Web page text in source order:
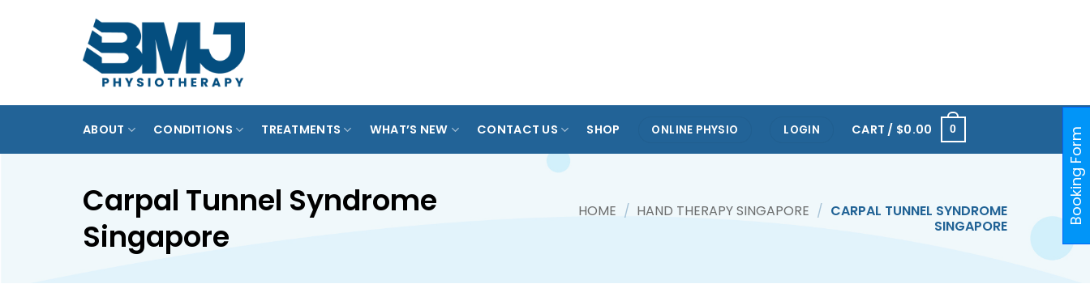
ABOUT CONDITIONS TREATMENTS WHAT’S NEW CONTACT US SHOP ONLINE PHYSIO LOGIN CART / $0.00 0
Carpal Tunnel Syndrome
Singapore
HOME / HAND THERAPY SINGAPORE / CARPAL TUNNEL SYNDROME
SINGAPORE
Booking Form